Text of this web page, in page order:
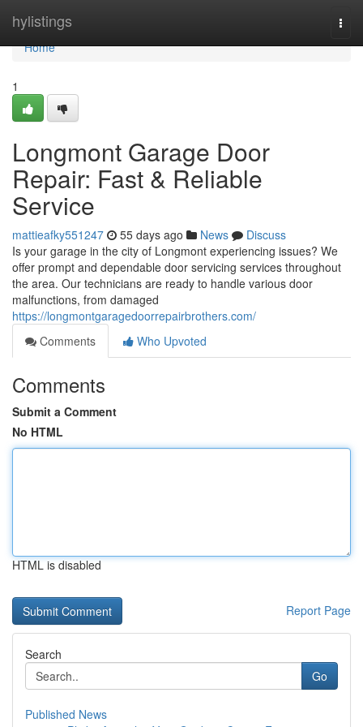
hylistings
Home
Home
1
Longmont Garage Door
Repair: Fast & Reliable
Service
mattieafky551247 55 days ago News
Discuss
Is your garage in the city of Longmont experiencing issues? We
offer prompt and dependable door servicing services throughout
the area. Our technicians are ready to handle various door
malfunctions, from damaged
https://longmontgaragedoorrepairbrothers.com/
Comments
Who Upvoted
Comments
Submit a Comment
No HTML
HTML is disabled
Report Page
Search
Go
Published News